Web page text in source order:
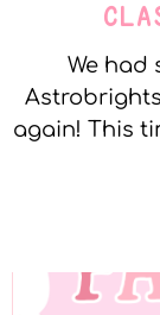
We had
again! This